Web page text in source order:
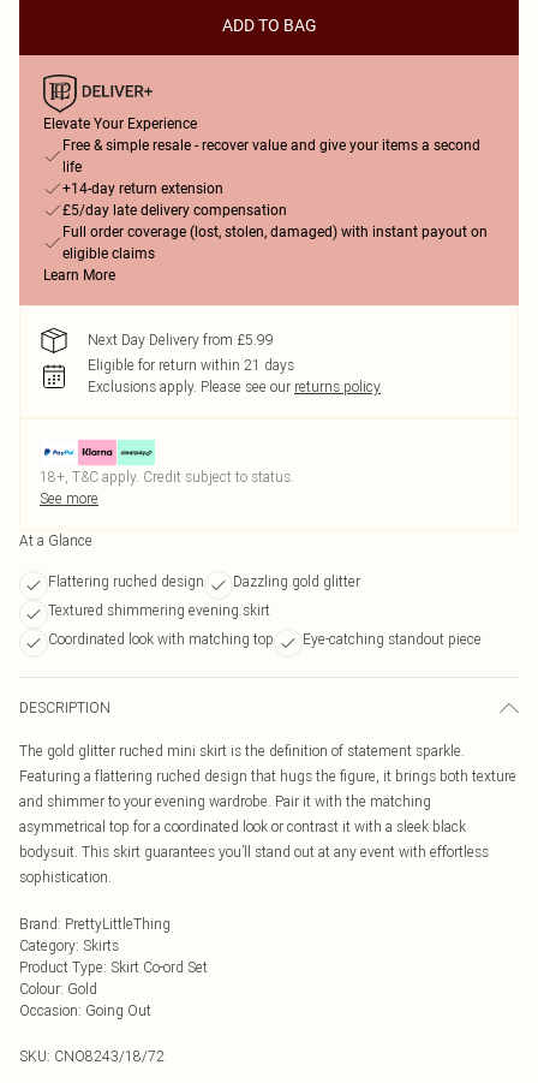
ADD TO BAG
Elevate Your Experience
Free & simple resale - recover value and give your items a second
life
+14-day return extension
£5/day late delivery compensation
Full order coverage (lost, stolen, damaged) with instant payout on
eligible claims
Learn More
Next Day Delivery from £5.99
Eligible for return within 21 days
Exclusions apply. Please see our returns policy
18+, T&C apply. Credit subject to status.
See more
At a Glance
Flattering ruched design
Dazzling gold glitter
Textured shimmering evening skirt
Coordinated look with matching top
Eye-catching standout piece
DESCRIPTION
The gold glitter ruched mini skirt is the definition of statement sparkle.
Featuring a flattering ruched design that hugs the figure, it brings both texture
and shimmer to your evening wardrobe. Pair it with the matching
asymmetrical top for a coordinated look or contrast it with a sleek black
bodysuit. This skirt guarantees you’ll stand out at any event with effortless
sophistication.
Brand: PrettyLittleThing
Category: Skirts
Product Type: Skirt Co-ord Set
Colour: Gold
Occasion: Going Out
SKU: CNO8243/18/72